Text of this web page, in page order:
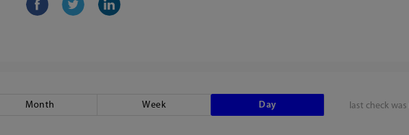
last check was
Month Week Day